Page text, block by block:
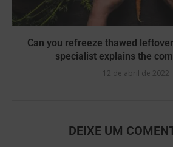
Can you refreeze thawed
specialist explains the
12 de abril de 2022
DEIXE UM